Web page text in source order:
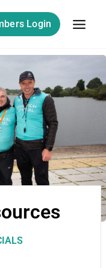
Login